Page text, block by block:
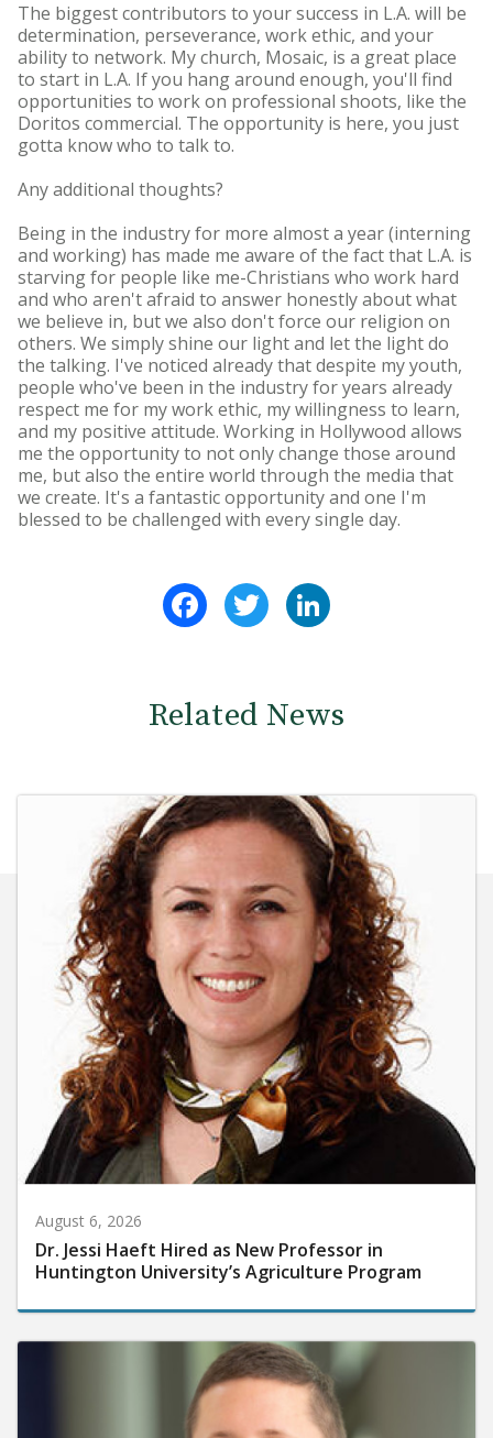
The biggest contributors to your success in L.A. will be
determination, perseverance, work ethic, and your
ability to network. My church, Mosaic, is a great place
to start in L.A. If you hang around enough, you'll find
opportunities to work on professional shoots, like the
Doritos commercial. The opportunity is here, you just
gotta know who to talk to.
Any additional thoughts?
Being in the industry for more almost a year (interning
and working) has made me aware of the fact that L.A. is
starving for people like me-Christians who work hard
and who aren't afraid to answer honestly about what
we believe in, but we also don't force our religion on
others. We simply shine our light and let the light do
the talking. I've noticed already that despite my youth,
people who've been in the industry for years already
respect me for my work ethic, my willingness to learn,
and my positive attitude. Working in Hollywood allows
me the opportunity to not only change those around
me, but also the entire world through the media that
we create. It's a fantastic opportunity and one I'm
blessed to be challenged with every single day.
FacebookTwitter
Related News
August 6, 2026
Dr. Jessi Haeft Hired as New Professor in
Huntington University’s Agriculture Program